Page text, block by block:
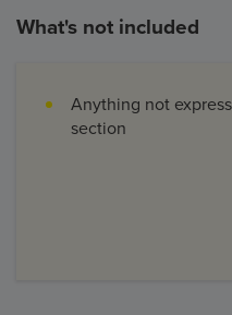
What's not included
Anything not
section